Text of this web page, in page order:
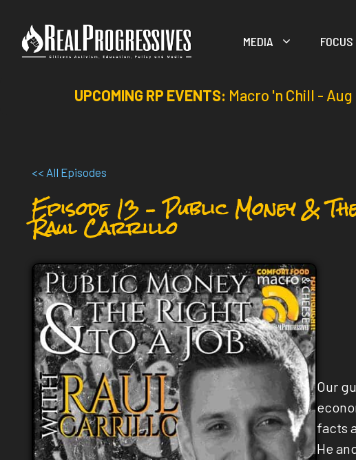
content
MEDIA
UPCOMING RP EVENTS: Macro 'n Chill -
<< All Episodes
Episode 13 – Public Money &
Raul Carrillo
Our
facts
He